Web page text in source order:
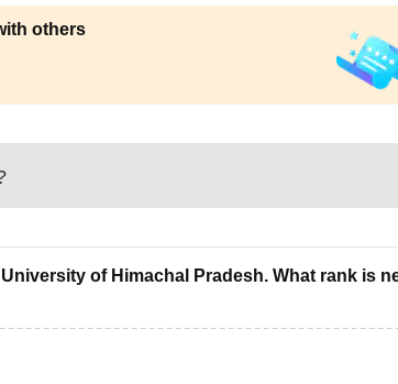
others
of Himachal Pradesh. What rank is